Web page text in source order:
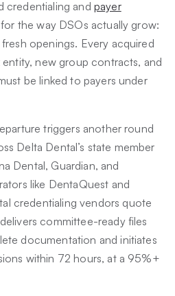
credentialing and payer
the way DSOs actually grow:
openings. Every acquired
new group contracts, and
be linked to payers under
triggers another round
Delta Dental’s state member
Dental, Guardian, and
like DentaQuest and
credentialing vendors quote
committee-ready files
documentation and initiates
within 72 hours, at a 95%+